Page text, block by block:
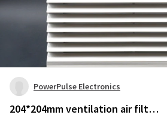
PowerPulse Electronics
204*204mm ventilation air filter